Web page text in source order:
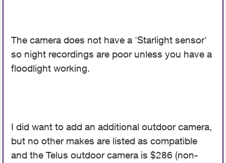
The camera does not have a 'Starlight sensor'
so night recordings are poor unless you have a
floodlight working.
I did want to add an additional outdoor camera,
but no other makes are listed as compatible
and the Telus outdoor camera is $286 (non-